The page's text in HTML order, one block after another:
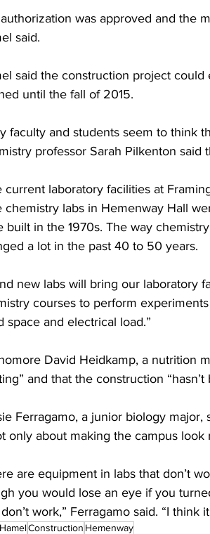
was approved and the
said.
said the construction project could
until the fall of 2015.
faculty and students seem to think
professor Sarah Pilkenton
current laboratory facilities at
chemistry labs in Hemenway Hall
built in the 1970s. The way
a lot in the past 40 to 50 years.
new labs will bring our laboratory
courses to perform
space and electrical load.”
David Heidkamp, a nutrition
and that the construction
Ferragamo, a junior biology
only about making the campus look
are equipment in labs that don’t
you would lose an eye if you
work,” Ferragamo said. “I
Construction Hemenway